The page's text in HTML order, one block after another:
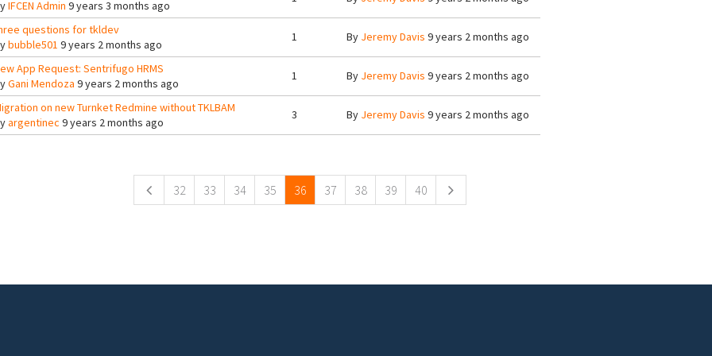
IFCEN Admin 9 years 3 months ago
questions for tkldev
bubble501 9 years 2 months ago
1 By Jeremy Davis 9 years 2 months ago
App Request: Sentrifugo HRMS
Gani Mendoza 9 years 2 months ago
1 By Jeremy Davis 9 years 2 months ago
on new Turnket Redmine without TKLBAM
argentinec 9 years 2 months ago
3 By Jeremy Davis 9 years 2 months ago
32 33 34 35 36 37 38 39 40